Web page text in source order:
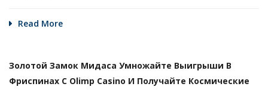
Read More
Золотой Замок Мидаса Умножайте Выигрыши В
Фриспинах С Olimp Casino И Получайте Космические